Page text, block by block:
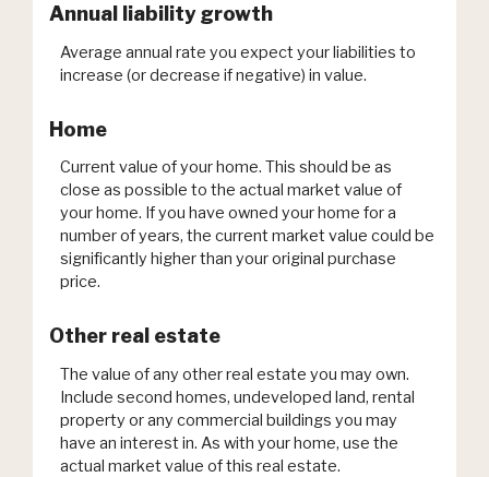
Annual liability growth
Average annual rate you expect your liabilities to
increase (or decrease if negative) in value.
Home
Current value of your home. This should be as
close as possible to the actual market value of
your home. If you have owned your home for a
number of years, the current market value could be
significantly higher than your original purchase
price.
Other real estate
The value of any other real estate you may own.
Include second homes, undeveloped land, rental
property or any commercial buildings you may
have an interest in. As with your home, use the
actual market value of this real estate.